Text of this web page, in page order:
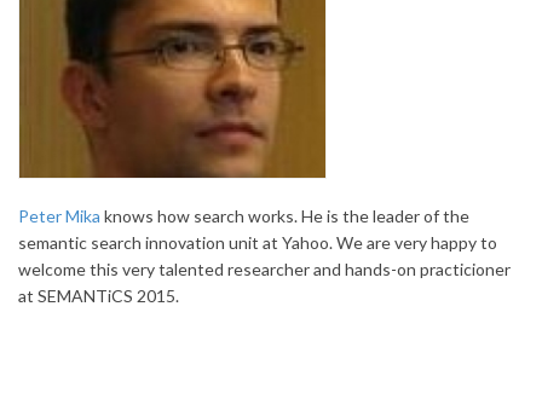
Peter Mika knows how search works. He is the leader of the
semantic search innovation unit at Yahoo. We are very happy to
welcome this very talented researcher and hands-on practicioner
at SEMANTiCS 2015.